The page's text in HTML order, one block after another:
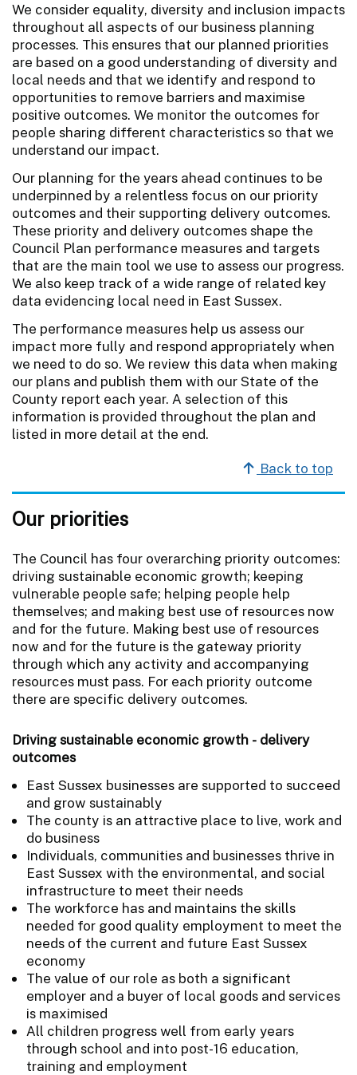
We consider equality, diversity and inclusion impacts
throughout all aspects of our business planning
processes. This ensures that our planned priorities
are based on a good understanding of diversity and
local needs and that we identify and respond to
opportunities to remove barriers and maximise
positive outcomes. We monitor the outcomes for
people sharing different characteristics so that we
understand our impact.
Our planning for the years ahead continues to be
underpinned by a relentless focus on our priority
outcomes and their supporting delivery outcomes.
These priority and delivery outcomes shape the
Council Plan performance measures and targets
that are the main tool we use to assess our progress.
We also keep track of a wide range of related key
data evidencing local need in East Sussex.
The performance measures help us assess our
impact more fully and respond appropriately when
we need to do so. We review this data when making
our plans and publish them with our State of the
County report each year. A selection of this
information is provided throughout the plan and
listed in more detail at the end.
Back to top
Our priorities
The Council has four overarching priority outcomes:
driving sustainable economic growth; keeping
vulnerable people safe; helping people help
themselves; and making best use of resources now
and for the future. Making best use of resources
now and for the future is the gateway priority
through which any activity and accompanying
resources must pass. For each priority outcome
there are specific delivery outcomes.
Driving sustainable economic growth - delivery
outcomes
East Sussex businesses are supported to succeed
and grow sustainably
The county is an attractive place to live, work and
do business
Individuals, communities and businesses thrive in
East Sussex with the environmental, and social
infrastructure to meet their needs
The workforce has and maintains the skills
needed for good quality employment to meet the
needs of the current and future East Sussex
economy
The value of our role as both a significant
employer and a buyer of local goods and services
is maximised
All children progress well from early years
through school and into post-16 education,
training and employment